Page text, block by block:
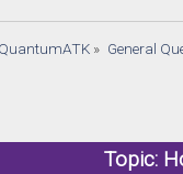
QuantumATK » General
Topic: